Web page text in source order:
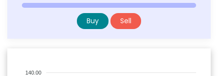
Buy Sell
140.00